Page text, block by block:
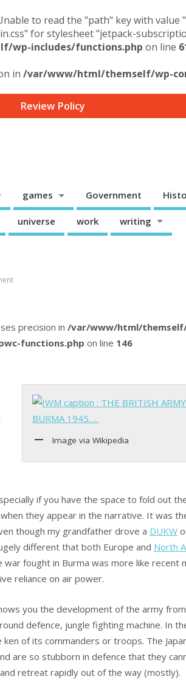
to read the "path" key with
for stylesheet "jetpack-
wp-includes/functions.php on line
in /var/www/html/themself/wp-
Review Policy
games Government
universe work writing
precision in /var/www/html/
functions.php on line 146
Image via Wikipedia
if you have the space to fold out
they appear in the narrative. It was
though my grandfather drove a DUKW
different that both Europe and North
war fought in Burma was more like recent
reliance on air power.
you the development of the army
defence, jungle fighting machine. In
of its commanders or troops. The
are so stubborn in defence that they
retreat rapidly out of the way (mostly).